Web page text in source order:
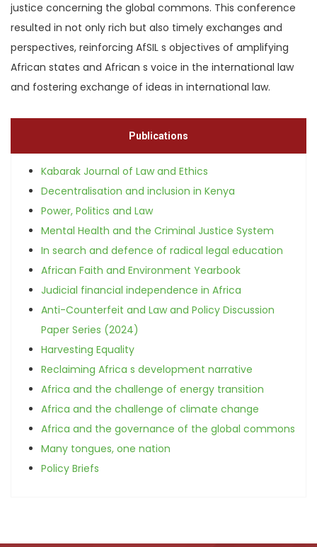
justice concerning the global commons. This conference
resulted in not only rich but also timely exchanges and
perspectives, reinforcing AfSIL s objectives of amplifying
African states and African s voice in the international law
and fostering exchange of ideas in international law.
Publications
Kabarak Journal of Law and Ethics
Decentralisation and inclusion in Kenya
Power, Politics and Law
Mental Health and the Criminal Justice System
In search and defence of radical legal education
African Faith and Environment Yearbook
Judicial financial independence in Africa
Anti-Counterfeit and Law and Policy Discussion
Paper Series (2024)
Harvesting Equality
Reclaiming Africa s development narrative
Africa and the challenge of energy transition
Africa and the challenge of climate change
Africa and the governance of the global commons
Many tongues, one nation
Policy Briefs